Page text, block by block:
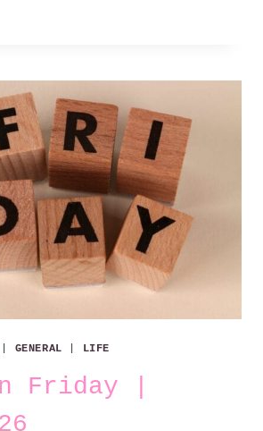
GENERAL LIFE
Friday |